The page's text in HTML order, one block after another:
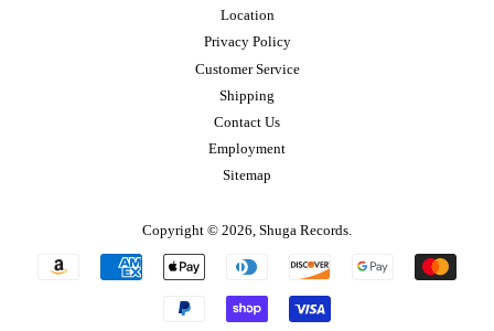
Location
Privacy Policy
Customer Service
Shipping
Contact Us
Employment
Sitemap
Copyright © 2026, Shuga Records
Payment
icons